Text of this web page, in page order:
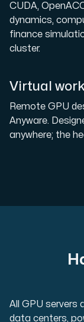
CUDA,
dynamics,
finance
cluster.
Virtual
Remote GPU
Anyware.
anywhere; the
All GPU servers
data centers,